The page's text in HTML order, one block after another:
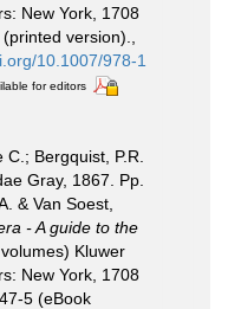
New York, 1708
version).
10.1007/978-1
for editors
Bergquist, P.R.
Gray, 1867. Pp.
& Van Soest,
- A guide to the
volumes) Kluwer
New York, 1708
5 (eBook